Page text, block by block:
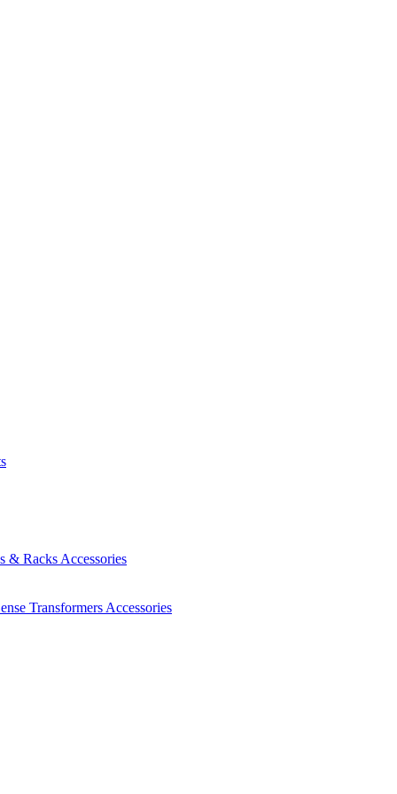
& Racks Accessories
Transformers Accessories